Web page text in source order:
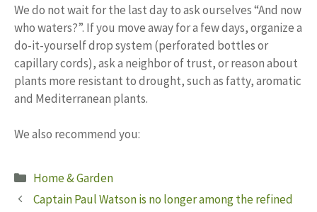
We do not wait for the last day to ask ourselves “And now
who waters?”. If you move away for a few days, organize a
do-it-yourself drop system (perforated bottles or
capillary cords), ask a neighbor of trust, or reason about
plants more resistant to drought, such as fatty, aromatic
and Mediterranean plants.
We also recommend you:
Categories
Home & Garden
Captain Paul Watson is no longer among the refined